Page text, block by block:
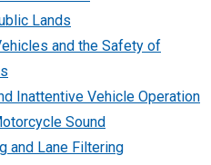
Lands
and the Safety of
Inattentive Vehicle Operation
Sound
and Lane Filtering